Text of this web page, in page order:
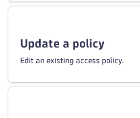
Update a policy
Edit an existing access policy.